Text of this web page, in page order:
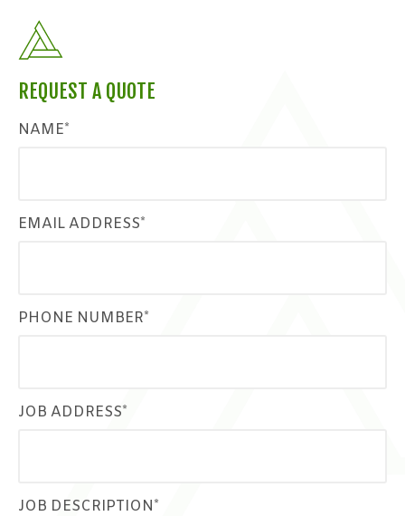
REQUEST A QUOTE
NAME*
EMAIL ADDRESS*
PHONE NUMBER*
JOB ADDRESS*
JOB DESCRIPTION*